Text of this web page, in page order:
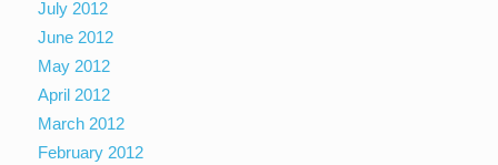
July 2012
June 2012
May 2012
April 2012
March 2012
February 2012